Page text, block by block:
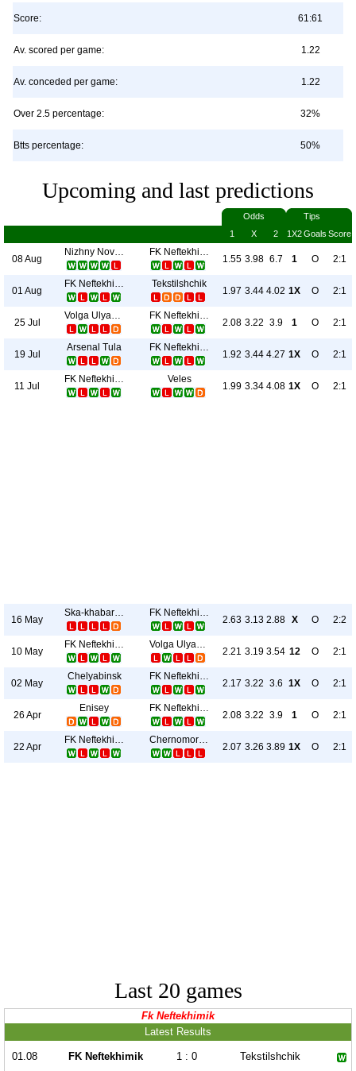
Score: 61:61
Av. scored per game: 1.22
Av. conceded per game: 1.22
Over 2.5 percentage: 32%
Btts percentage: 50%
Upcoming and last predictions
Odds
Tips
1
X 2 1X2Goals Score
08 Aug
Nizhny Novgorod FK Neftekhimik
1.55 3.98 6.7 1 O 2:1
01 Aug
FK Neftekhimik Tekstilshchik
1.97 3.44 4.02 1X O 2:1
25 Jul
Volga Ulyanovsk FK Neftekhimik
2.08 3.22 3.9 1 O 2:1
19 Jul
Arsenal Tula FK Neftekhimik
1.92 3.44 4.27 1X O 2:1
11 Jul
FK Neftekhimik Veles
1.99 3.34 4.08 1X O 2:1
16 May
Ska-khabarovsk FK Neftekhimik
2.63 3.13 2.88 X O 2:2
10 May
FK Neftekhimik Volga Ulyanovsk
2.21 3.19 3.54 12 O 2:1
02 May
Chelyabinsk FK Neftekhimik
2.17 3.22 3.6 1X O 2:1
26 Apr
Enisey FK Neftekhimik
2.08 3.22 3.9 1 O 2:1
22 Apr
FK Neftekhimik Chernomorets
2.07 3.26 3.89 1X O 2:1
Last 20 games
Fk Neftekhimik
Latest Results
01.08 FK Neftekhimik 1 : 0 Tekstilshchik